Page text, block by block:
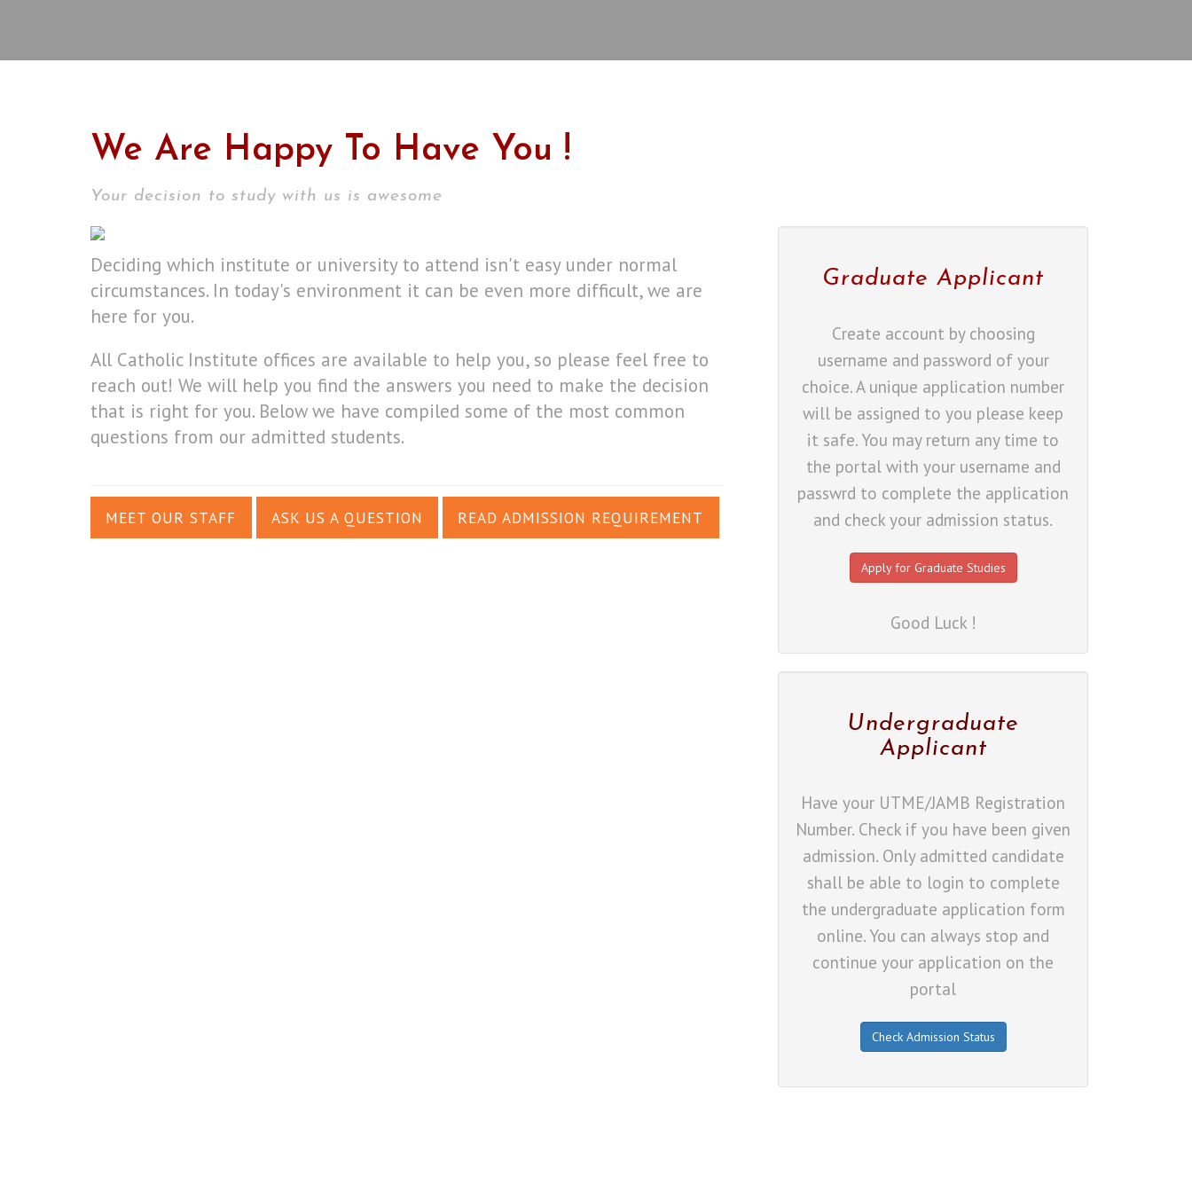
We Are Happy To Have You !
Your decision to study with us is awesome
Deciding which institute or university to attend isn't easy under normal
circumstances. In today's environment it can be even more difficult, we are
here for you.
All Catholic Institute offices are available to help you, so please feel free to
reach out! We will help you find the answers you need to make the decision
that is right for you. Below we have compiled some of the most common
questions from our admitted students.
MEET OUR STAFF ASK US A QUESTION READ ADMISSION REQUIREMENT
Graduate Applicant
Create account by choosing
username and password of your
choice. A unique application number
will be assigned to you please keep
it safe. You may return any time to
the portal with your username and
passwrd to complete the application
and check your admission status.
Apply for Graduate Studies
Good Luck !
Undergraduate
Applicant
Have your UTME/JAMB Registration
Number. Check if you have been given
admission. Only admitted candidate
shall be able to login to complete
the undergraduate application form
online. You can always stop and
continue your application on the
portal
Check Admission Status